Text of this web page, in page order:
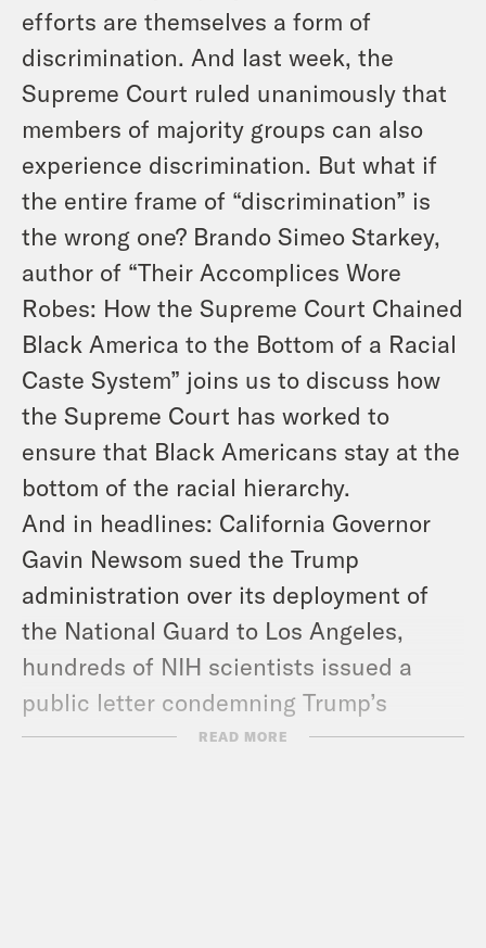
efforts are themselves a form of
discrimination. And last week, the
Supreme Court ruled unanimously that
members of majority groups can also
experience discrimination. But what if
the entire frame of “discrimination” is
the wrong one? Brando Simeo Starkey,
author of “Their Accomplices Wore
Robes: How the Supreme Court Chained
Black America to the Bottom of a Racial
Caste System” joins us to discuss how
the Supreme Court has worked to
ensure that Black Americans stay at the
bottom of the racial hierarchy.
And in headlines: California Governor
Gavin Newsom sued the Trump
administration over its deployment of
the National Guard to Los Angeles,
hundreds of NIH scientists issued a
public letter condemning Trump’s
attacks on the agency, and Russia
READ MORE